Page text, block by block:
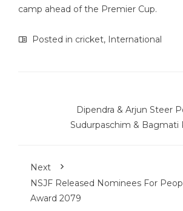
camp ahead of the Premier Cup.
Posted in cricket, International
Dipendra & Arjun Steer
Sudurpaschim & Bagmati
Next
NSJF Released Nominees For
Award 2079